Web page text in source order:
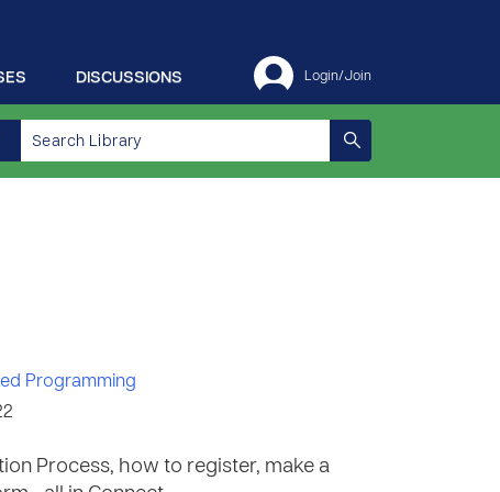
Login/Join
DISCUSSIONS
Programming
Process, how to register, make a